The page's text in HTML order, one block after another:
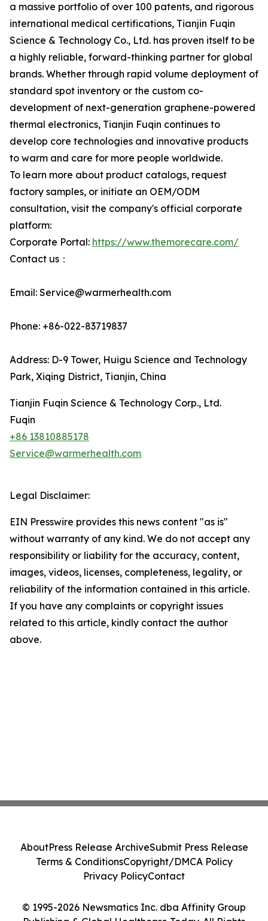
a massive portfolio of over 100 patents, and rigorous
international medical certifications, Tianjin Fuqin
Science & Technology Co., Ltd. has proven itself to be
a highly reliable, forward-thinking partner for global
brands. Whether through rapid volume deployment of
standard spot inventory or the custom co-
development of next-generation graphene-powered
thermal electronics, Tianjin Fuqin continues to
develop core technologies and innovative products
to warm and care for more people worldwide.
To learn more about product catalogs, request
factory samples, or initiate an OEM/ODM
consultation, visit the company's official corporate
platform:
Corporate Portal: https://www.themorecare.com/
Contact us：
Email: Service@warmerhealth.com
Phone: +86-022-83719837
Address: D-9 Tower, Huigu Science and Technology
Park, Xiqing District, Tianjin, China
Tianjin Fuqin Science & Technology Corp., Ltd.
Fuqin
+86 13810885178
Service@warmerhealth.com
Legal Disclaimer:
EIN Presswire provides this news content "as is"
without warranty of any kind. We do not accept any
responsibility or liability for the accuracy, content,
images, videos, licenses, completeness, legality, or
reliability of the information contained in this article.
If you have any complaints or copyright issues
related to this article, kindly contact the author
above.
© 1995-2026 Newsmatics Inc. dba Affinity Group
AboutPress Release ArchiveSubmit Press Release
Terms & ConditionsCopyright/DMCA Policy
Privacy PolicyContact